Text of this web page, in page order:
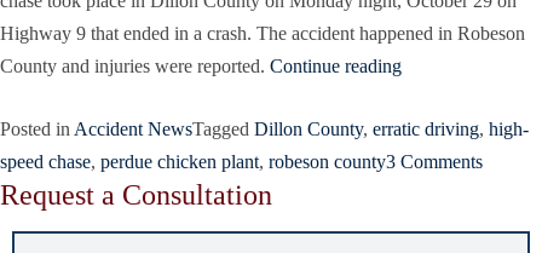
Highway 9 that ended in a crash. The accident happened in Robeson
County and injuries were reported. Continue reading
Posted in Accident NewsTagged Dillon County, erratic driving, high-
speed chase, perdue chicken plant, robeson county3 Comments
Request a Consultation